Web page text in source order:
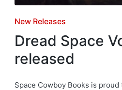
Posted
in
New Releases
Dread Space
released
Space Cowboy Books is